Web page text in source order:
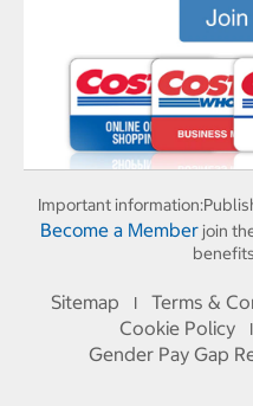
Important information:
Become a Memberjoin
Sitemap I Terms &
Cookie Policy I
Gender Pay Gap